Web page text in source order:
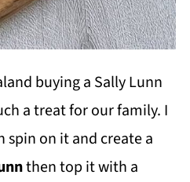
buying a Sally Lunn
a treat for our family. I
spin on it and create a
then top it with a